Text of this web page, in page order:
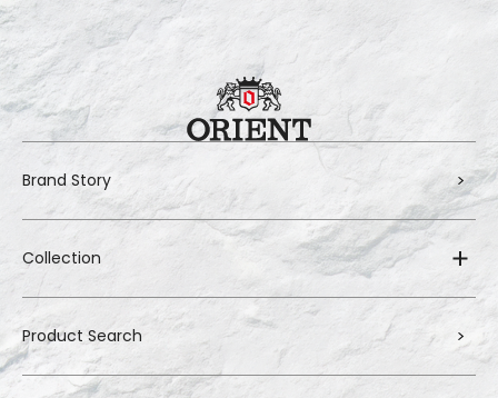
Brand Story
Collection
Product Search